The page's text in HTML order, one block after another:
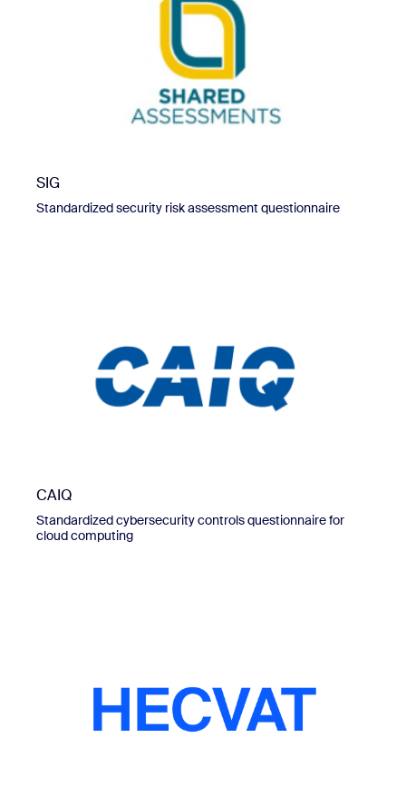
SIG
Standardized security risk assessment questionnaire
CAIQ
Standardized cybersecurity controls questionnaire for
cloud computing